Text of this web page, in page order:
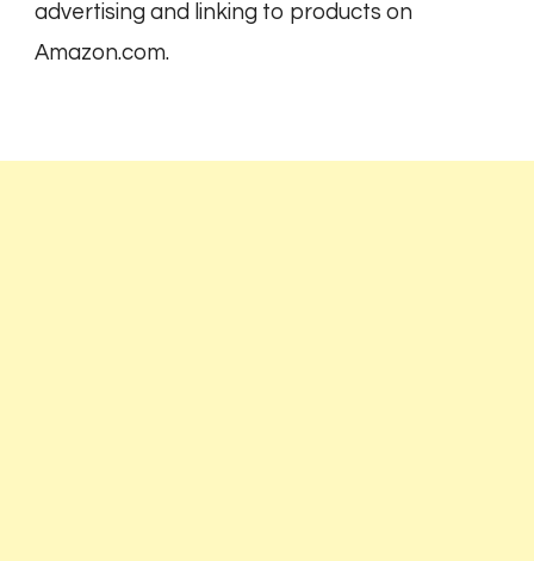
advertising and linking to products on
Amazon.com.